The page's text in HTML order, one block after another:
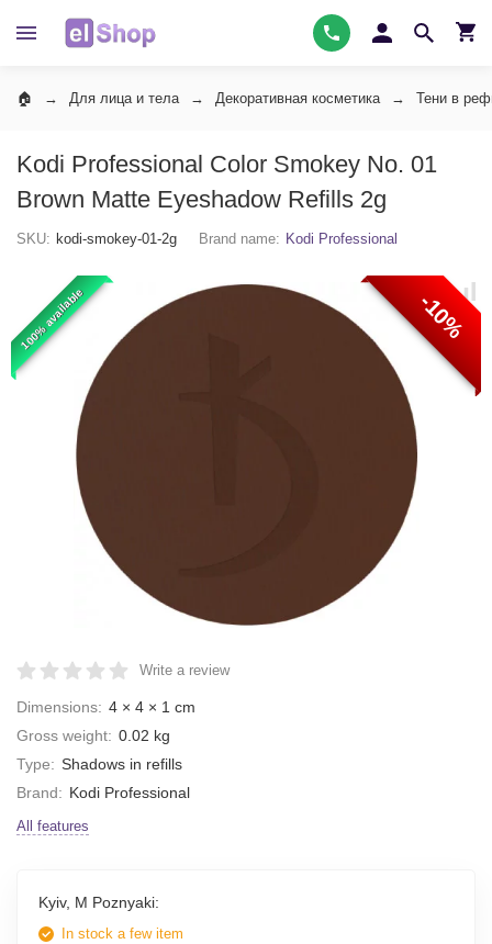
Для лица и тела Декоративная косметика Тени в
Kodi Professional Color Smokey No. 01
Brown Matte Eyeshadow Refills 2g
SKU: kodi-smokey-01-2g Brand name: Kodi Professional
100% available -10%
Write a review
Dimensions: 4 × 4 × 1 cm
Gross weight: 0.02 kg
Type: Shadows in refills
Brand: Kodi Professional
All features
Kyiv, M Poznyaki:
In stock a few item